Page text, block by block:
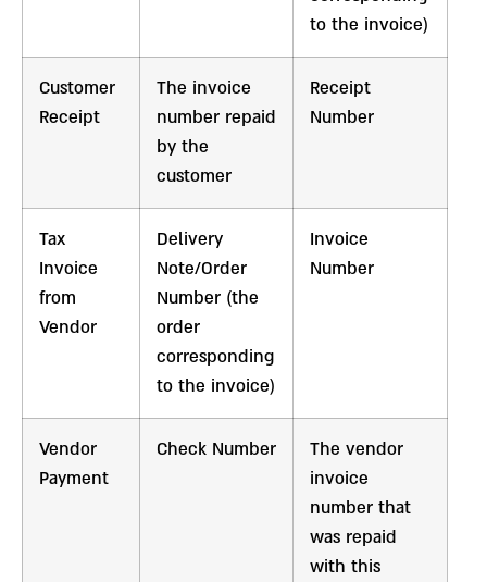
to the invoice)
Customer
Receipt
The invoice
number repaid
by the
customer
Receipt
Number
Tax
Invoice
from
Vendor
Delivery
Note/Order
Number (the
order
corresponding
to the invoice)
Invoice
Number
Vendor
Payment
Check Number
The vendor
invoice
number that
was repaid
with this